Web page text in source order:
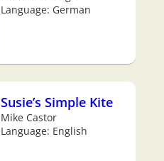
Language: German
Susie’s Simple Kite
Mike Castor
Language: English